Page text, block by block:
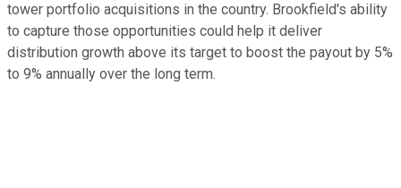
tower portfolio acquisitions in the country. Brookfield's ability
to capture those opportunities could help it deliver
distribution growth above its target to boost the payout by 5%
to 9% annually over the long term.